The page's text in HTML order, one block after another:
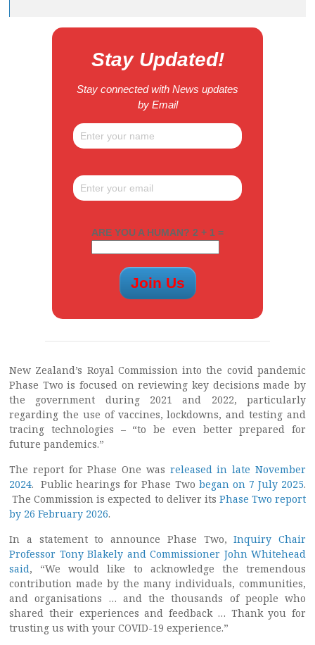
Stay Updated!
Stay connected with News updates
by Email
ARE YOU A HUMAN? 2 + 1 =
New Zealand’s Royal Commission into the covid pandemic
Phase Two is focused on reviewing key decisions made by
the government during 2021 and 2022, particularly
regarding the use of vaccines, lockdowns, and testing and
tracing technologies – “to be even better prepared for
future pandemics.”
The report for Phase One was released in late November
2024. Public hearings for Phase Two began on 7 July 2025.
The Commission is expected to deliver its Phase Two report
by 26 February 2026.
In a statement to announce Phase Two,Inquiry Chair
Professor Tony Blakely and Commissioner John Whitehead
said, “We would like to acknowledge the tremendous
contribution made by the many individuals, communities,
and organisations … and the thousands of people who
shared their experiences and feedback … Thank you for
trusting us with your COVID-19 experience.”